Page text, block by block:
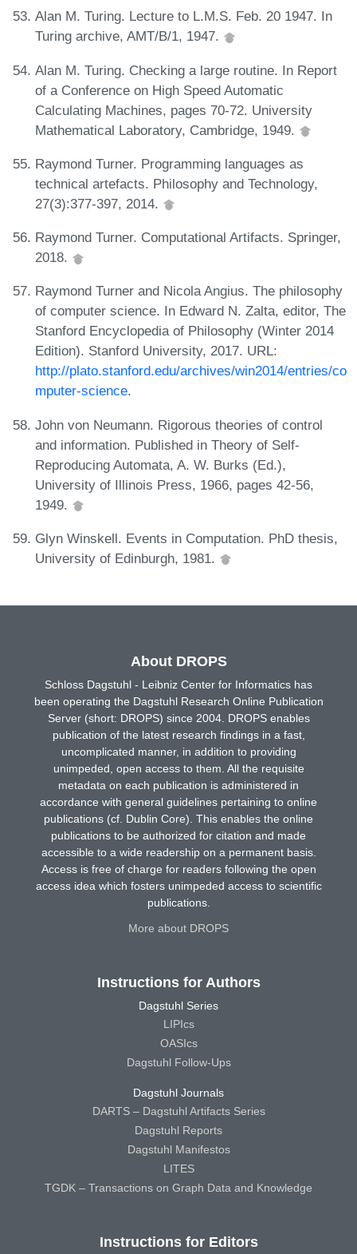
Alan M. Turing. Lecture to L.M.S. Feb. 20 1947. In
Turing archive, AMT/B/1, 1947.
Alan M. Turing. Checking a large routine. In Report
of a Conference on High Speed Automatic
Calculating Machines, pages 70-72. University
Mathematical Laboratory, Cambridge, 1949.
Raymond Turner. Programming languages as
technical artefacts. Philosophy and Technology,
27(3):377-397, 2014.
Raymond Turner. Computational Artifacts. Springer,
2018.
Raymond Turner and Nicola Angius. The philosophy
of computer science. In Edward N. Zalta, editor, The
Stanford Encyclopedia of Philosophy (Winter 2014
Edition). Stanford University, 2017. URL:
http://plato.stanford.edu/archives/win2014/entries/co
mputer-science.
John von Neumann. Rigorous theories of control
and information. Published in Theory of Self-
Reproducing Automata, A. W. Burks (Ed.),
University of Illinois Press, 1966, pages 42-56,
1949.
Glyn Winskell. Events in Computation. PhD thesis,
University of Edinburgh, 1981.
About DROPS
Schloss Dagstuhl - Leibniz Center for Informatics has
been operating the Dagstuhl Research Online Publication
Server (short: DROPS) since 2004. DROPS enables
publication of the latest research findings in a fast,
uncomplicated manner, in addition to providing
unimpeded, open access to them. All the requisite
metadata on each publication is administered in
accordance with general guidelines pertaining to online
publications (cf. Dublin Core). This enables the online
publications to be authorized for citation and made
accessible to a wide readership on a permanent basis.
Access is free of charge for readers following the open
access idea which fosters unimpeded access to scientific
publications.
More about DROPS
Instructions for Authors
Dagstuhl Series
LIPIcs
OASIcs
Dagstuhl Follow-Ups
Dagstuhl Journals
DARTS – Dagstuhl Artifacts Series
Dagstuhl Reports
Dagstuhl Manifestos
LITES
TGDK – Transactions on Graph Data and Knowledge
Instructions for Editors